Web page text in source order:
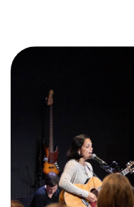
Search
Get Started
I'm New
About Us
Locations
Plan Your Visit
Congregations